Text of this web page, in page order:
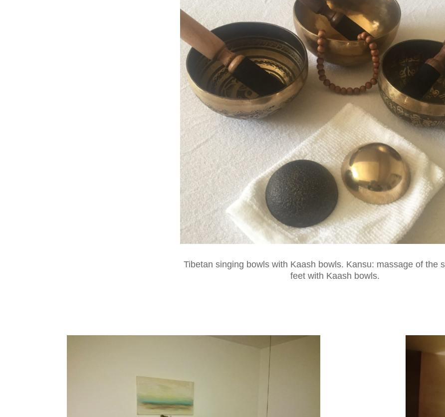
Tibetan singing bowls with Kaash bowls. Kansu: massage of the
feet with Kaash bowls.